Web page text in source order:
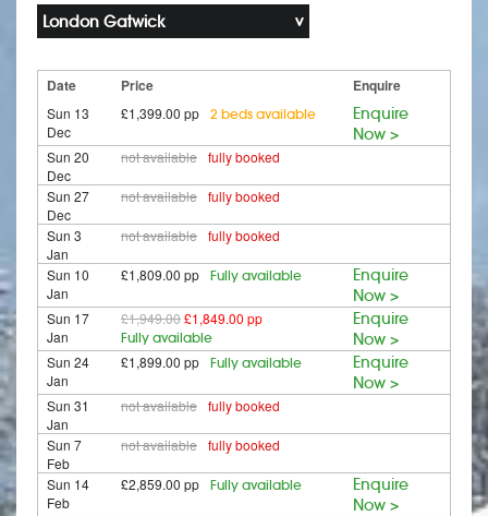
London Gatwick
Date Price Enquire
Sun 13
Dec
£1,399.00 pp 2 beds available
Enquire
Now >
Sun 20
Dec
not available fully booked
Sun 27
Dec
not available fully booked
Sun 3
Jan
not available fully booked
Sun 10
Jan
£1,809.00 pp Fully available
Enquire
Now >
Sun 17
Jan
£1,949.00£1,849.00 pp
Fully available
Enquire
Now >
Sun 24
Jan
£1,899.00 pp Fully available
Enquire
Now >
Sun 31
Jan
not available fully booked
Sun 7
Feb
not available fully booked
Sun 14
Feb
£2,859.00 pp Fully available
Enquire
Now >